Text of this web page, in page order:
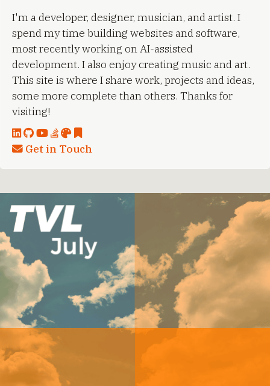
I'm a developer, designer, musician, and artist. I
spend my time building websites and software,
most recently working on AI-assisted
development. I also enjoy creating music and art.
This site is where I share work, projects and ideas,
some more complete than others. Thanks for
visiting!
Get in Touch